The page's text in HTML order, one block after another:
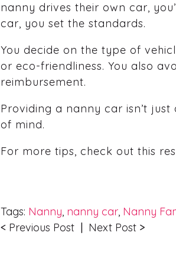
nanny drives their own car,
car, you set the standards.
You decide on the type of
or eco-friendliness. You also
reimbursement.
Providing a nanny car isn’t
of mind.
For more tips, check out this
Tags: Nanny, nanny car, Nanny
< Previous Post | Next Post >